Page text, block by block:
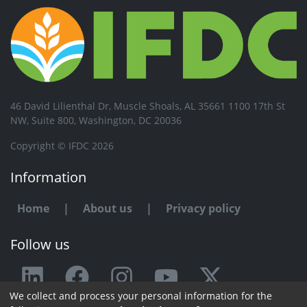
46 David Lilienthal Dr, Muscle Shoals, AL 35661 1100 17th St
NW, Suite 800, Washington, DC 20036
Copyright © IFDC 2026
Information
Home | About us | Privacy policy
Follow us
Any issue or feedback?
We collect and process your personal information for the